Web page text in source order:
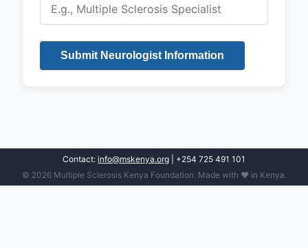
Submit Neurologist Information
Contact: info@mskenya.org | +254 725 491 101
© 2026 Multiple Sclerosis Kenya Foundation. Made with ❤️ in Kenya.